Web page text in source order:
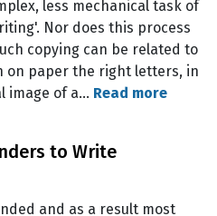
less mechanical task of
Nor does this process
copying can be related to
on paper the right letters, in
image of a… Read more
to Write
and as a result most